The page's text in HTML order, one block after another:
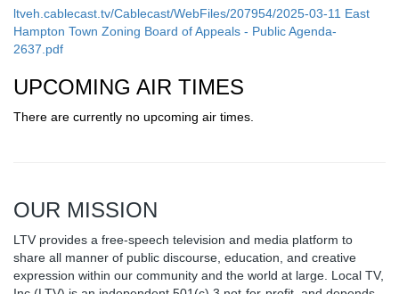
ltveh.cablecast.tv/Cablecast/WebFiles/207954/2025-03-11 East
Hampton Town Zoning Board of Appeals - Public Agenda-
2637.pdf
UPCOMING AIR TIMES
There are currently no upcoming air times.
OUR MISSION
LTV provides a free-speech television and media platform to
share all manner of public discourse, education, and creative
expression within our community and the world at large. Local TV,